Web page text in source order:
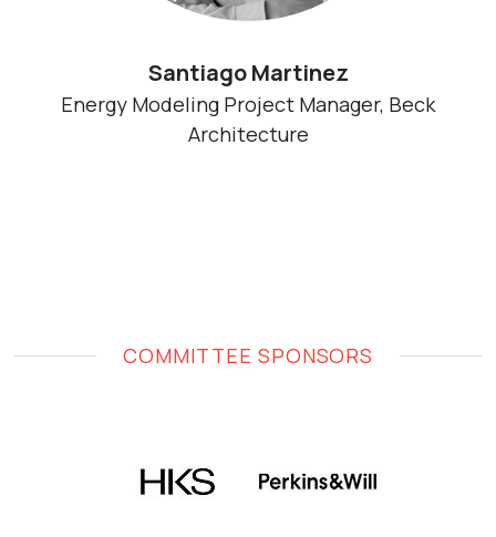
Santiago Martinez
Energy Modeling Project Manager, Beck
Architecture
COMMITTEE SPONSORS